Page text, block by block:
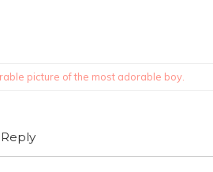
picture of the most adorable boy.